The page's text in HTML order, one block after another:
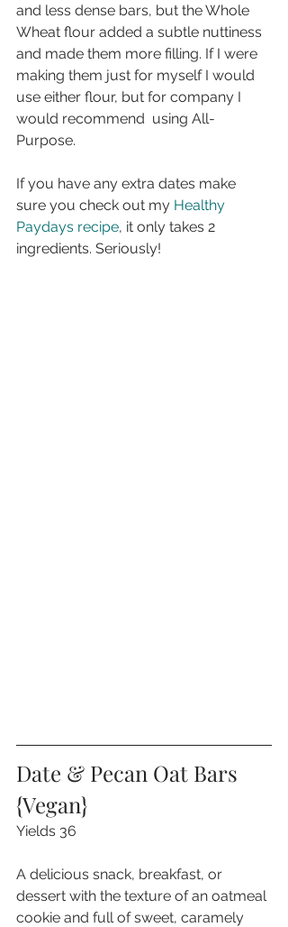
and less dense bars, but the Whole
Wheat flour added a subtle nuttiness
and made them more filling. If I were
making them just for myself I would
use either flour, but for company I
would recommend  using All-
Purpose.
If you have any extra dates make
sure you check out my Healthy
Paydays recipe, it only takes 2
ingredients. Seriously!
Date & Pecan Oat Bars
{Vegan}
Yields 36
A delicious snack, breakfast, or
dessert with the texture of an oatmeal
cookie and full of sweet, caramely